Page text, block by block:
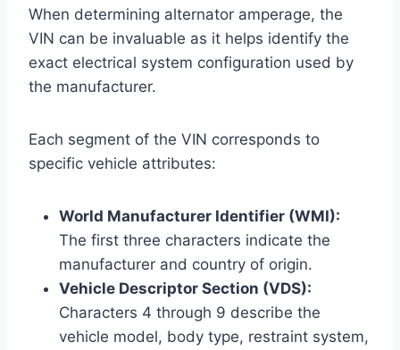
When determining alternator amperage, the
VIN can be invaluable as it helps identify the
exact electrical system configuration used by
the manufacturer.
Each segment of the VIN corresponds to
specific vehicle attributes:
World Manufacturer Identifier (WMI):
The first three characters indicate the
manufacturer and country of origin.
Vehicle Descriptor Section (VDS):
Characters 4 through 9 describe the
vehicle model, body type, restraint system,